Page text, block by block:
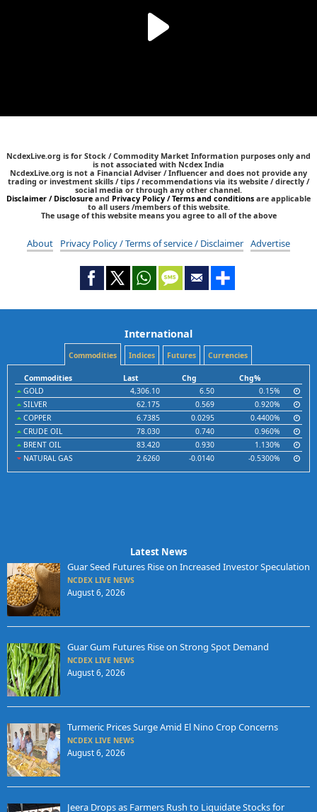
NcdexLive.org is for Stock / Commodity Market Information purposes only and
is not associated with Ncdex India
NcdexLive.org is not a Financial Adviser / Influencer and does not provide any
trading or investment skills / tips / recommendations via its website / directly /
social media or through any other channel.
Disclaimer / Disclosure and Privacy Policy / Terms and conditions are applicable
to all users /members of this website.
The usage of this website means you agree to all of the above
About Privacy Policy / Terms of service / Disclaimer Advertise
International
Commodities Indices Futures Currencies
Commodities Last Chg
Chg%
GOLD
4,306.10 6.50
0.15%
SILVER
62.175 0.569
0.920%
COPPER
6.7385 0.0295
0.4400%
CRUDE OIL
78.030 0.740
0.960%
BRENT OIL
83.420 0.930
1.130%
NATURAL GAS
2.6260 -0.0140 -0.5300%
Latest News
Guar Seed Futures Rise on Increased Investor Speculation
NCDEX LIVE NEWS
August 6, 2026
Guar Gum Futures Rise on Strong Spot Demand
NCDEX LIVE NEWS
August 6, 2026
Turmeric Prices Surge Amid El Nino Crop Concerns
NCDEX LIVE NEWS
August 6, 2026
Jeera Drops as Farmers Rush to Liquidate Stocks for